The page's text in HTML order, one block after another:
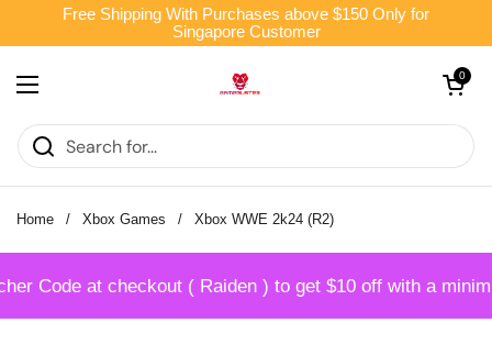
Skip to contentFree Shipping With Purchases above $150 Only for
Singapore Customer
Open menu
Open cart
0
Home / Xbox Games / Xbox WWE 2k24 (R2)
Code at checkout ( Raiden ) to get $10 off with a